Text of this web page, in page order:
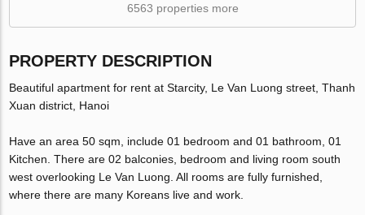
6563 properties more
PROPERTY DESCRIPTION
Beautiful apartment for rent at Starcity, Le Van Luong street, Thanh
Xuan district, Hanoi
Have an area 50 sqm, include 01 bedroom and 01 bathroom, 01
Kitchen. There are 02 balconies, bedroom and living room south
west overlooking Le Van Luong. All rooms are fully furnished,
where there are many Koreans live and work.